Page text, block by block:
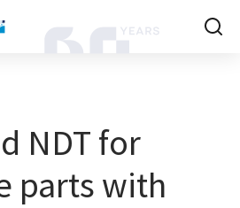
NDT for
parts with